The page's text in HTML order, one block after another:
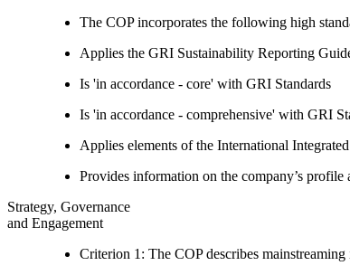
The COP incorporates the following high
Applies the GRI Sustainability Reporting
Is 'in accordance - core' with GRI Standards
Is 'in accordance - comprehensive' with GRI
Applies elements of the International
Provides information on the company’s profile
Strategy, Governance
and Engagement
Criterion 1: The COP describes